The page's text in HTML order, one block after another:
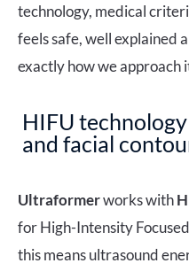
technology, medical
feels safe, well explained
exactly how we approach
HIFU
and facial
Ultraformerworks with
for High-Intensity
this means ultrasound